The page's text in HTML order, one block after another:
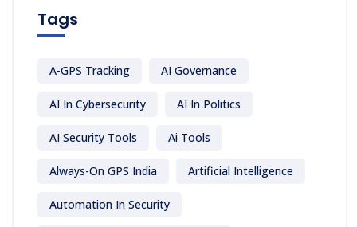
Tags
A-GPS Tracking AI Governance
AI In Cybersecurity AI In Politics
AI Security Tools Ai Tools
Always-On GPS India Artificial Intelligence
Automation In Security